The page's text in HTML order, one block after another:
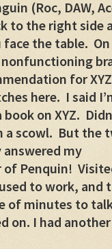
(Roc, DAW,
to the right side
face the table.
for
here. I said
on XYZ.
a scowl. But the
my
of Penquin!
to work, and
of minutes to
on. I had another